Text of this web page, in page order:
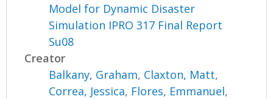
Model for Dynamic Disaster
Simulation IPRO 317 Final Report
Su08
Creator
Balkany, Graham, Claxton, Matt,
Correa, Jessica, Flores, Emmanuel,